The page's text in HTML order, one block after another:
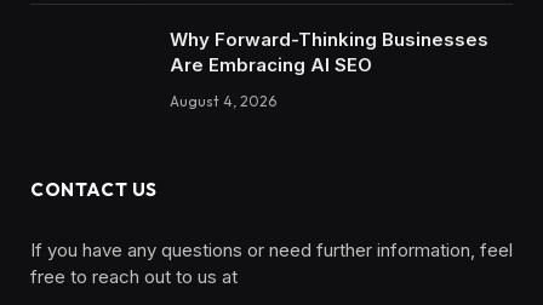
Why Forward-Thinking Businesses
Are Embracing AI SEO
August 4, 2026
CONTACT US
If you have any questions or need further information, feel
free to reach out to us at